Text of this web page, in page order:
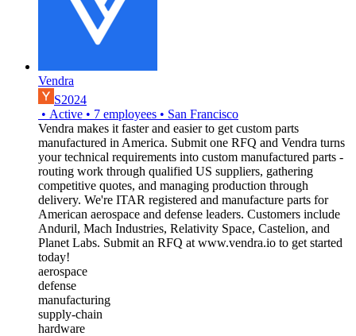
Vendra
S2024
• Active • 7 employees • San Francisco
Vendra makes it faster and easier to get custom parts
manufactured in America. Submit one RFQ and Vendra turns
your technical requirements into custom manufactured parts -
routing work through qualified US suppliers, gathering
competitive quotes, and managing production through
delivery. We're ITAR registered and manufacture parts for
American aerospace and defense leaders. Customers include
Anduril, Mach Industries, Relativity Space, Castelion, and
Planet Labs. Submit an RFQ at www.vendra.io to get started
today!
aerospace
defense
manufacturing
supply-chain
hardware